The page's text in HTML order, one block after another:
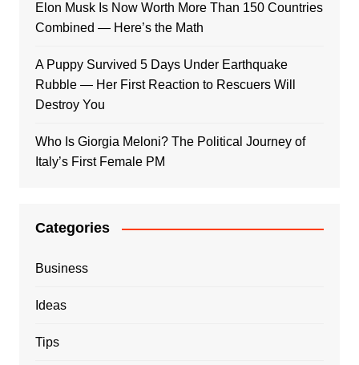
Elon Musk Is Now Worth More Than 150 Countries
Combined — Here’s the Math
A Puppy Survived 5 Days Under Earthquake
Rubble — Her First Reaction to Rescuers Will
Destroy You
Who Is Giorgia Meloni? The Political Journey of
Italy’s First Female PM
Categories
Business
Ideas
Tips